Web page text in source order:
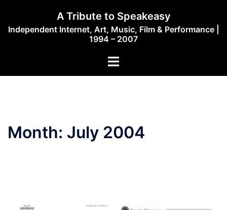
content
A Tribute to Speakeasy
Independent Internet, Art, Music, Film & Performance |
1994 – 2007
Toggle
Month: July 2004